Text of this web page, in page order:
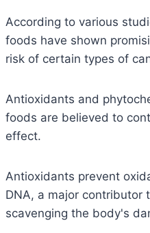
According to various
foods have shown
risk of certain types of
Antioxidants and
foods are believed to
effect.
Antioxidants prevent
DNA, a major contributor
scavenging the body's